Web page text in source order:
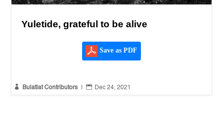
Yuletide, grateful to be alive
Save as PDF
 Bulatlat Contributors |  Dec 24, 2021